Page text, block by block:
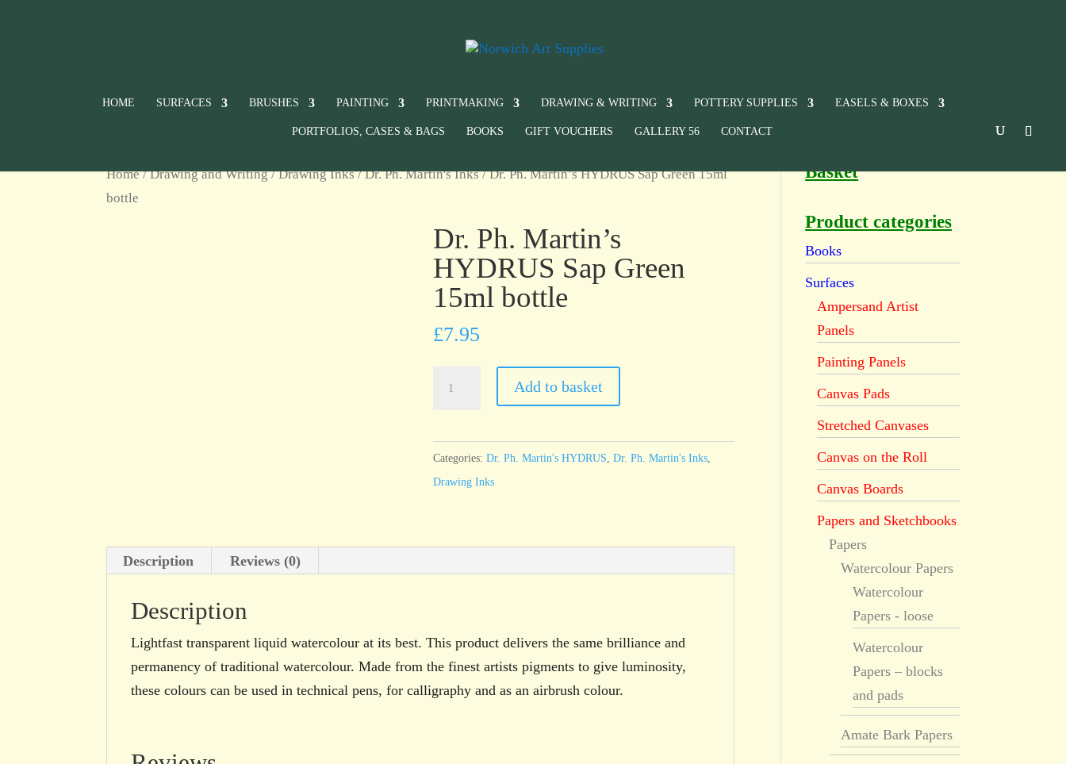
HOME SURFACES BRUSHES PAINTING PRINTMAKING DRAWING & WRITING POTTERY SUPPLIES EASELS & BOXES
PORTFOLIOS, CASES & BAGS BOOKS GIFT VOUCHERS GALLERY 56 CONTACT
Home/Drawing and Writing/Drawing Inks/Dr. Ph. Martin's Inks/ Dr. Ph. Martin’s HYDRUS Sap Green 15ml
bottle
Dr. Ph. Martin’s
HYDRUS Sap Green
15ml bottle
£7.95
bottle
Add to basket
Categories:Dr. Ph. Martin's HYDRUS ,Dr. Ph. Martin's Inks
Drawing Inks
Description Reviews (0)
Description
Lightfast transparent liquid watercolour at its best. This product delivers the same brilliance and
permanency of traditional watercolour. Made from the finest artists pigments to give luminosity,
these colours can be used in technical pens, for calligraphy and as an airbrush colour.
Basket
Product categories
Books
Surfaces
Ampersand Artist
Panels
Painting Panels
Canvas Pads
Stretched Canvases
Canvas on the Roll
Canvas Boards
Papers and Sketchbooks
Papers
Watercolour Papers
Watercolour
Papers - loose
Watercolour
Papers – blocks
and pads
Amate Bark Papers